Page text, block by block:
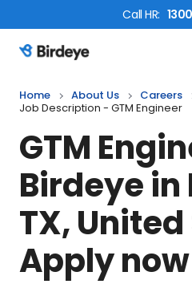
CallHR:
Birdeye Logo
Home About Us Careers
Job Description - GTM Engineer
GTM
Birdeye in
TX,
Apply